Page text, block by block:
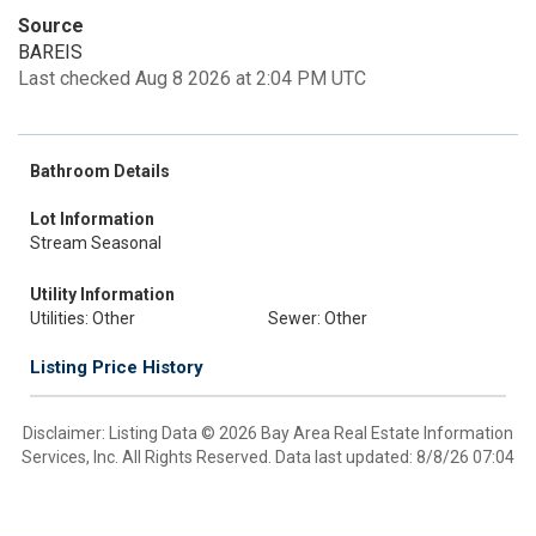
Source
BAREIS
Last checked Aug 8 2026 at 2:04 PM UTC
Bathroom Details
Lot Information
Stream Seasonal
Utility Information
Utilities: Other
Sewer: Other
Listing Price History
Disclaimer: Listing Data © 2026 Bay Area Real Estate Information
Services, Inc. All Rights Reserved. Data last updated: 8/8/26 07:04